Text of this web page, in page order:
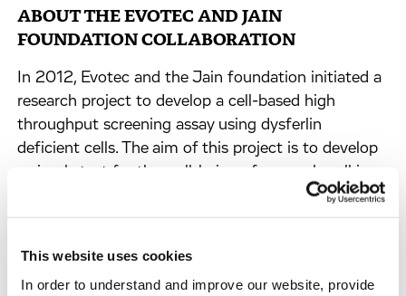
This website uses cookies
In order to understand and improve our website, provide
ABOUT THE EVOTEC AND JAIN
FOUNDATION COLLABORATION
In 2012, Evotec and the Jain foundation initiated a
research project to develop a cell-based high
throughput screening assay using dysferlin
deficient cells. The aim of this project is to develop
a simple test for the well-being of a muscle cell in
the absence of dysferlin so that compounds that
improve the well-being of dysferlin deficient muscle